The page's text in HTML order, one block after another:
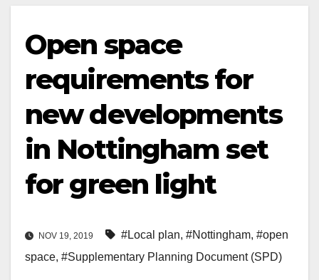
Open space
requirements for
new developments
in Nottingham set
for green light
NOV 19, 2019 #Local plan, #Nottingham, #open
space, #Supplementary Planning Document (SPD)